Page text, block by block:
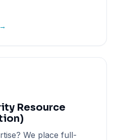
Resource
We place full-